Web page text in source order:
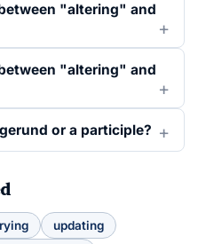
"altering" and
"altering" and
or a participle?
updating